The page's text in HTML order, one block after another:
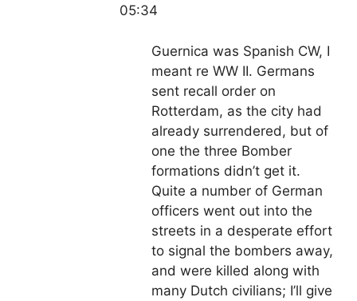
05:34
Guernica was Spanish CW, I
meant re WW II. Germans
sent recall order on
Rotterdam, as the city had
already surrendered, but of
one the three Bomber
formations didn’t get it.
Quite a number of German
officers went out into the
streets in a desperate effort
to signal the bombers away,
and were killed along with
many Dutch civilians; I’ll give